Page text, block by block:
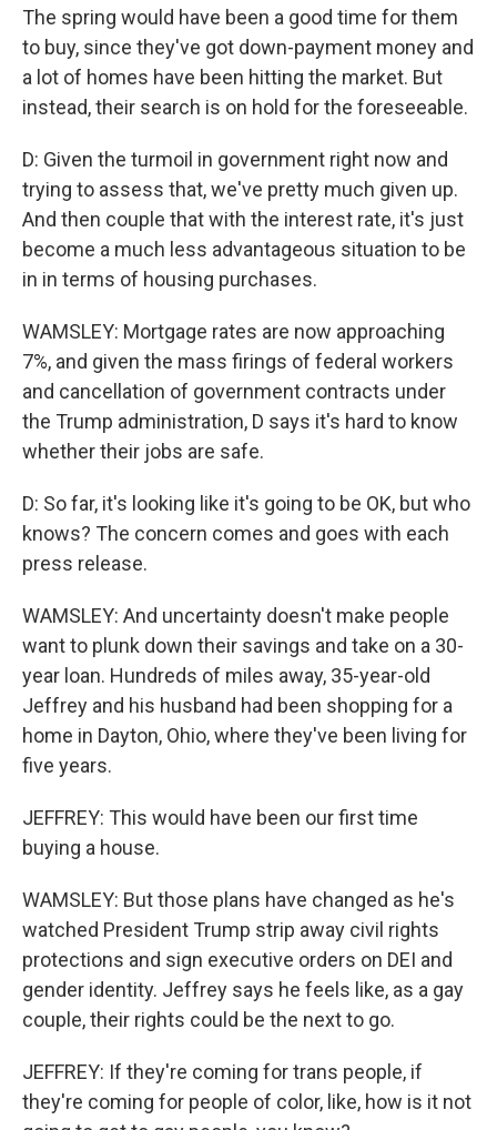
The spring would have been a good time for them
to buy, since they've got down-payment money and
a lot of homes have been hitting the market. But
instead, their search is on hold for the foreseeable.
D: Given the turmoil in government right now and
trying to assess that, we've pretty much given up.
And then couple that with the interest rate, it's just
become a much less advantageous situation to be
in in terms of housing purchases.
WAMSLEY: Mortgage rates are now approaching
7%, and given the mass firings of federal workers
and cancellation of government contracts under
the Trump administration, D says it's hard to know
whether their jobs are safe.
D: So far, it's looking like it's going to be OK, but who
knows? The concern comes and goes with each
press release.
WAMSLEY: And uncertainty doesn't make people
want to plunk down their savings and take on a 30-
year loan. Hundreds of miles away, 35-year-old
Jeffrey and his husband had been shopping for a
home in Dayton, Ohio, where they've been living for
five years.
JEFFREY: This would have been our first time
buying a house.
WAMSLEY: But those plans have changed as he's
watched President Trump strip away civil rights
protections and sign executive orders on DEI and
gender identity. Jeffrey says he feels like, as a gay
couple, their rights could be the next to go.
JEFFREY: If they're coming for trans people, if
they're coming for people of color, like, how is it not